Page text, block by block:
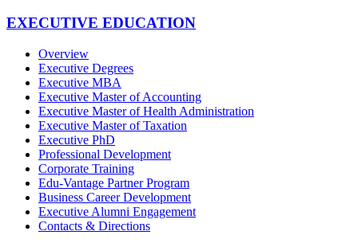
EXECUTIVE EDUCATION
Overview
Executive Degrees
Executive MBA
Executive Master of Accounting
Executive Master of Health Administration
Executive Master of Taxation
Executive PhD
Professional Development
Corporate Training
Edu-Vantage Partner Program
Business Career Development
Executive Alumni Engagement
Contacts & Directions